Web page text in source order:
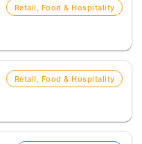
Retail, Food & Hospitality
Retail, Food & Hospitality